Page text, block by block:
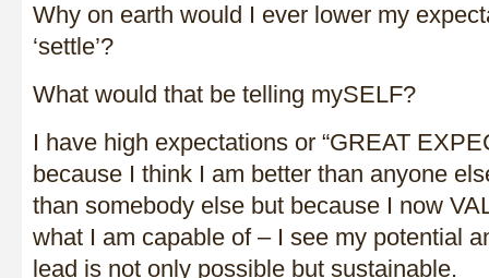
Why on earth would I ever lower my
‘settle’?
What would that be telling mySELF?
I have high expectations or “GREAT
because I think I am better than anyone
than somebody else but because I now
what I am capable of – I see my potential
lead is not only possible but sustainable.